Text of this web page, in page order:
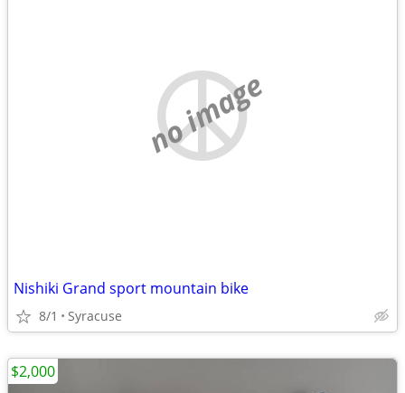
no image
Nishiki Grand sport mountain bike
8/1 Syracuse
$2,000